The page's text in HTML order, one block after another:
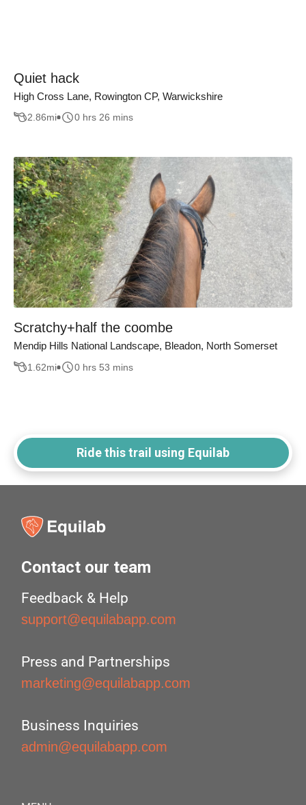
Quiet hack
High Cross Lane, Rowington CP, Warwickshire
2.86mi 0 hrs 26 mins
Scratchy+half the coombe
Mendip Hills National Landscape, Bleadon, North Somerset
1.62mi 0 hrs 53 mins
Ride this trail using Equilab
Contact our team
Feedback & Help
support@equilabapp.com
Press and Partnerships
marketing@equilabapp.com
Business Inquiries
admin@equilabapp.com